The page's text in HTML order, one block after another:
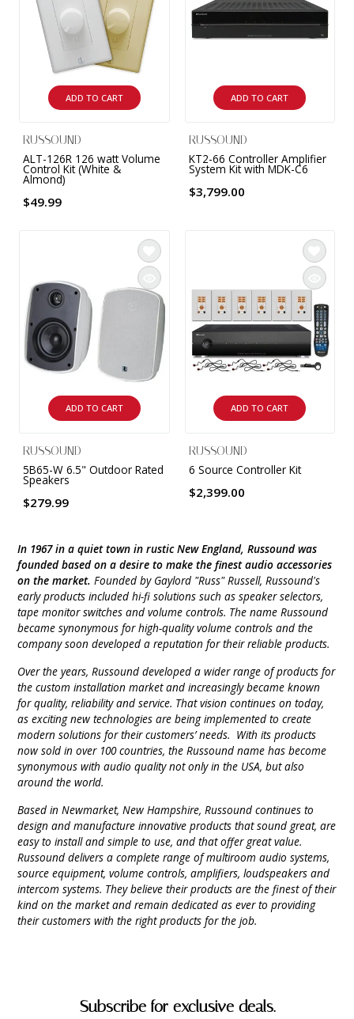
ADD TO CART
RUSSOUND
ALT-126R 126 watt Volume
Control Kit (White &
Almond)
$49.99
ADD TO CART
RUSSOUND
KT2-66 Controller Amplifier
System Kit with MDK-C6
$3,799.00
ADD TO CART
RUSSOUND
5B65-W 6.5" Outdoor Rated
Speakers
$279.99
ADD TO CART
RUSSOUND
6 Source Controller Kit
$2,399.00
In 1967 in a quiet town in rustic New England, Russound was
founded based on a desire to make the finest audio accessories
on the market. Founded by Gaylord "Russ" Russell, Russound's
early products included hi-fi solutions such as speaker selectors,
tape monitor switches and volume controls. The name Russound
became synonymous for high-quality volume controls and the
company soon developed a reputation for their reliable products.
Over the years, Russound developed a wider range of products for
the custom installation market and increasingly became known
for quality, reliability and service. That vision continues on today,
as exciting new technologies are being implemented to create
modern solutions for their customers’ needs. With its products
now sold in over 100 countries, the Russound name has become
synonymous with audio quality not only in the USA, but also
around the world.
Based in Newmarket, New Hampshire, Russound continues to
design and manufacture innovative products that sound great, are
easy to install and simple to use, and that offer great value.
Russound delivers a complete range of multiroom audio systems,
source equipment, volume controls, amplifiers, loudspeakers and
intercom systems. They believe their products are the finest of their
kind on the market and remain dedicated as ever to providing
their customers with the right products for the job.
Subscribe for exclusive deals.
9 CHANNEL AMPLIFIER
11 CHANNEL AMPLIFIER
12 CHANNEL AMPLIFIER
MONO BLOCK AMPLIFIER
TUBE AMPLIFIER
4 CHANNEL AMPLIFIER
HEADPHONE AMPLIFIER
PRE-AMPLIFIER
INTEGRATED ANALOG AMPLIFIER
6-ZONE MATRIX AMPLIFIER
8-ZONE MATRIX AMPLIFIER
USB CABLE
DIGITAL CABLES
VINYL CLEANING SOLUTIONS
VINYL CLEANING MACHINES
VINYL CLEANING ACCESSORIES
OUTDOOR SPEAKERS
IN-CEILING SPEAKERS
IN-WALL SPEAKERS
ON-WALL SPEAKERS
BLUETOOTH SPEAKERS
SPEAKER ACCESSORIES
SPEAKER CONNECTORS